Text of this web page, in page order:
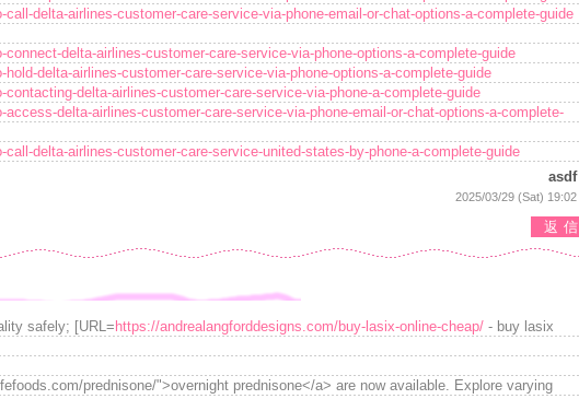
delta-airlines-customer-care-service-via-phone-email-or-chat-options-a-complete-guide
delta-airlines-customer-care-service-via-phone-options-a-complete-guide
delta-airlines-customer-care-service-via-phone-options-a-complete-guide
delta-airlines-customer-care-service-via-phone-a-complete-guide
delta-airlines-customer-care-service-via-phone-email-or-chat-options-a-complete-
delta-airlines-customer-care-service-united-states-by-phone-a-complete-guide
asdf
2025/03/29 (Sat) 19:02
返信
safely; [URL= https://andrealangforddesigns.com/buy-lasix-online-cheap/ - buy lasix
prednisone/">overnight prednisone</a> are now available. Explore varying